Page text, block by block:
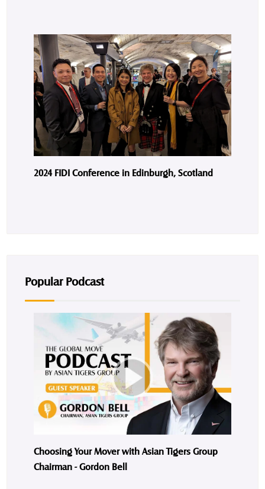
2024 FIDI Conference in Edinburgh, Scotland
Popular Podcast
Choosing Your Mover with Asian Tigers Group
Chairman - Gordon Bell